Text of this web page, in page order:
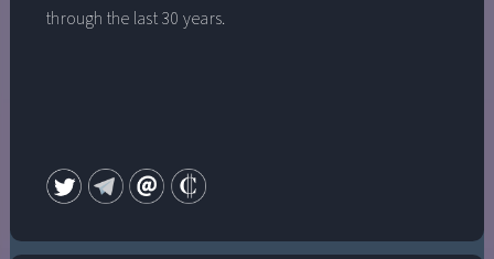
through the last 30 years.